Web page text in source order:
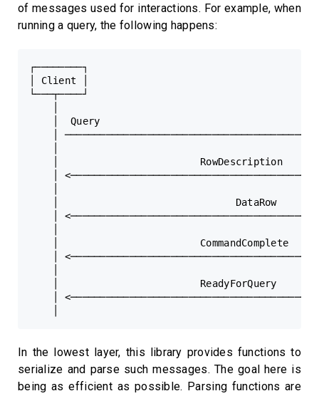
of messages used for interactions. For example, when
running a query, the following happens:
┌────────┐
│ Client │                                    │
└───┬────┘
│  Query
│
│                        RowDescription
│
│                              DataRow
│
│                        CommandComplete
│
│                        ReadyForQuery
│
In the lowest layer, this library provides functions to
serialize and parse such messages. The goal here is
being as efficient as possible. Parsing functions are